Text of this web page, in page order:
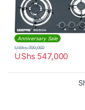
Anniversary Sale
UShs 547,000
UShs700,000